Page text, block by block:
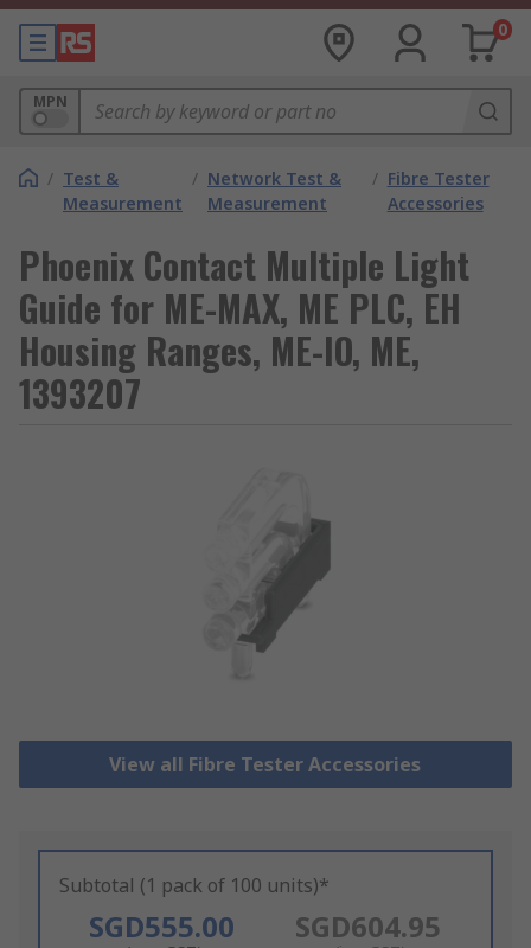
0
MPN
/ Test &
Measurement
/ Network Test &
Measurement
/ Fibre Tester
Accessories
Phoenix Contact Multiple Light
Guide for ME-MAX, ME PLC, EH
Housing Ranges, ME-IO, ME,
1393207
View all Fibre Tester Accessories
Subtotal (1 pack of 100 units)*
SGD555.00 SGD604.95